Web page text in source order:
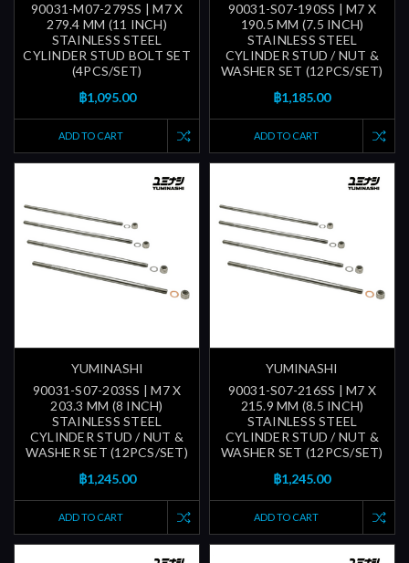
90031-M07-279SS | M7 X
279.4 MM (11 INCH)
STAINLESS STEEL
CYLINDER STUD BOLT SET
(4PCS/SET)
฿1,095.00
ADD TO CART
90031-S07-190SS | M7 X
190.5 MM (7.5 INCH)
STAINLESS STEEL
CYLINDER STUD / NUT &
WASHER SET (12PCS/SET)
฿1,185.00
ADD TO CART
YUMINASHI
90031-S07-203SS | M7 X
203.3 MM (8 INCH)
STAINLESS STEEL
CYLINDER STUD / NUT &
WASHER SET (12PCS/SET)
฿1,245.00
ADD TO CART
YUMINASHI
90031-S07-216SS | M7 X
215.9 MM (8.5 INCH)
STAINLESS STEEL
CYLINDER STUD / NUT &
WASHER SET (12PCS/SET)
฿1,245.00
ADD TO CART